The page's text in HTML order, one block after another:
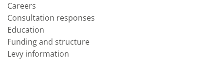
Careers
Consultation responses
Education
Funding and structure
Levy information